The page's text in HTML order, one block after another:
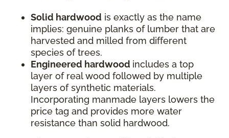
Solid hardwood is exactly as the name
implies: genuine planks of lumber that are
harvested and milled from different
species of trees.
Engineered hardwood includes a top
layer of real wood followed by multiple
layers of synthetic materials.
Incorporating manmade layers lowers the
price tag and provides more water
resistance than solid hardwood.